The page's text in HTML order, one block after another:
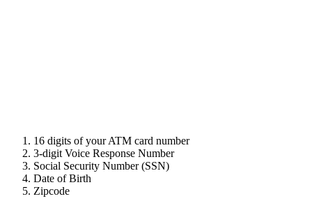
16 digits of your ATM card number
3-digit Voice Response Number
Social Security Number (SSN)
Date of Birth
Zipcode